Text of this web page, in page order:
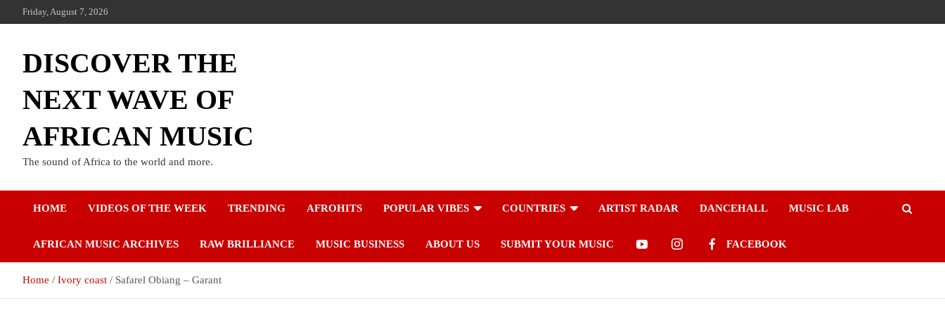
Friday, August 7, 2026
DISCOVER THE
NEXT WAVE OF
AFRICAN MUSIC
The sound of Africa to the world and more.
HOME VIDEOS OF THE WEEK TRENDING AFROHITS POPULAR VIBES COUNTRIES ARTIST RADAR DANCEHALL MUSIC LAB
AFRICAN MUSIC ARCHIVES RAW BRILLIANCE MUSIC BUSINESS ABOUT US SUBMIT YOUR MUSIC FACEBOOK
Home Ivory coast Safarel Obiang – Garant